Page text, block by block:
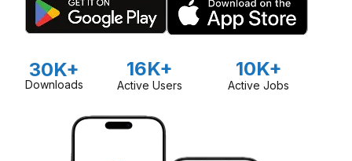
30K+
Downloads
16K+
Active Users
10K+
Active Jobs